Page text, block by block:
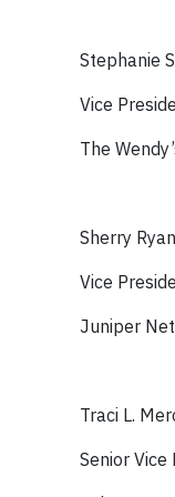
Stephanie
Vice
The
Sherry Ryan
Vice
Juniper
Traci L.
Senior Vice